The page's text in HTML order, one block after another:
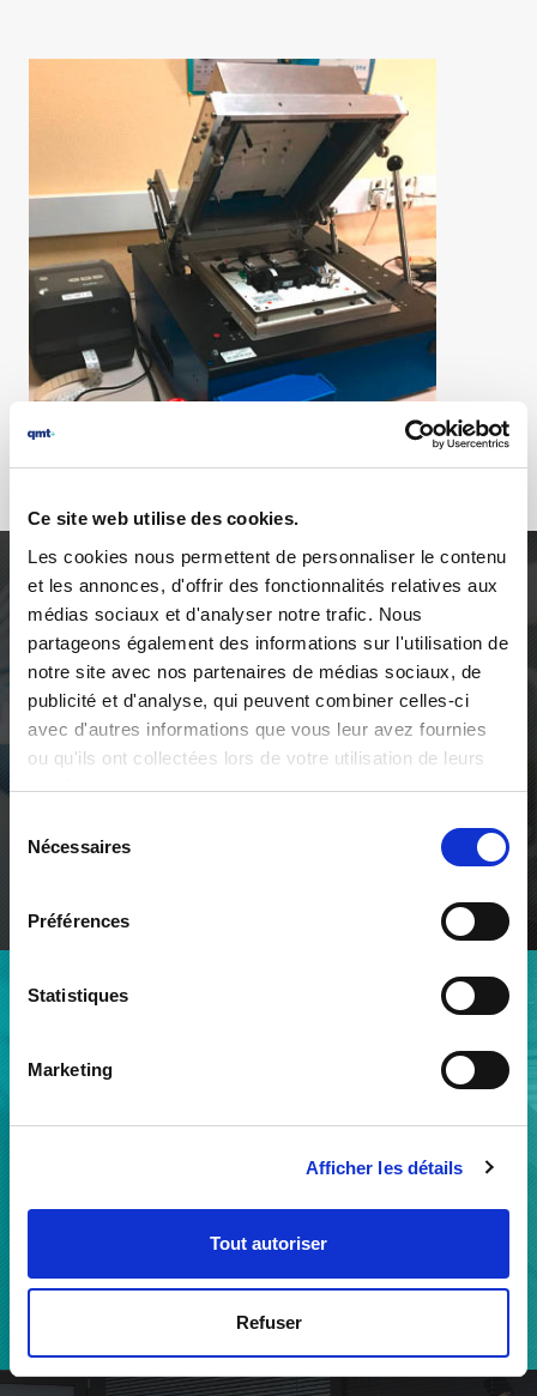
Ce site web utilise des cookies.
Les cookies nous permettent de personnaliser le contenu
et les annonces, d'offrir des fonctionnalités relatives aux
médias sociaux et d'analyser notre trafic. Nous
partageons également des informations sur l'utilisation de
notre site avec nos partenaires de médias sociaux, de
publicité et d'analyse, qui peuvent combiner celles-ci
avec d'autres informations que vous leur avez fournies
ou qu'ils ont collectées lors de votre utilisation de leurs
services.
Nécessaires
Préférences
Statistiques
Marketing
Afficher les détails
Tout autoriser
Refuser
We contribute to our clients'
development for lasting
prosperity
Through vision, through hearing, through automated
solutions integrating artificial intelligence, qmt limits
two sites in Geneva and
partnership with our clients to develop solutions and
THE QMT TEAM